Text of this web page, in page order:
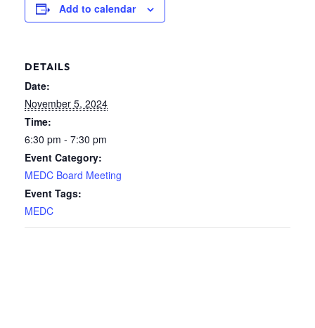
Add to calendar
DETAILS
Date:
November 5, 2024
Time:
6:30 pm - 7:30 pm
Event Category:
MEDC Board Meeting
Event Tags:
MEDC